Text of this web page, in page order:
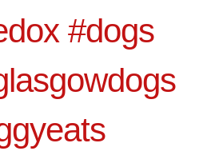
#dogs